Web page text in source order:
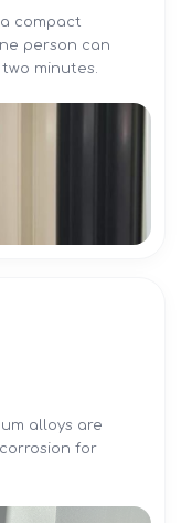
compact
person can
minutes.
alloys are
for